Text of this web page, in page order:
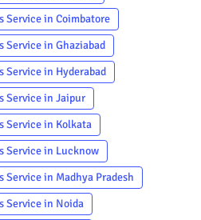
Service in Coimbatore
Service in Ghaziabad
Service in Hyderabad
Service in Jaipur
Service in Kolkata
Service in Lucknow
Service in Madhya Pradesh
Service in Noida